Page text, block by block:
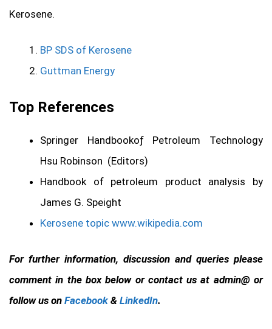
Kerosene.
BP SDS of Kerosene
Guttman Energy
Top References
Springer Handbookoƒ Petroleum Technology
Hsu Robinson (Editors)
Handbook of petroleum product analysis by
James G. Speight
Kerosene topic www.wikipedia.com
For further information, discussion and queries please
comment in the box below or contact us at admin@ or
follow us on Facebook& LinkedIn.